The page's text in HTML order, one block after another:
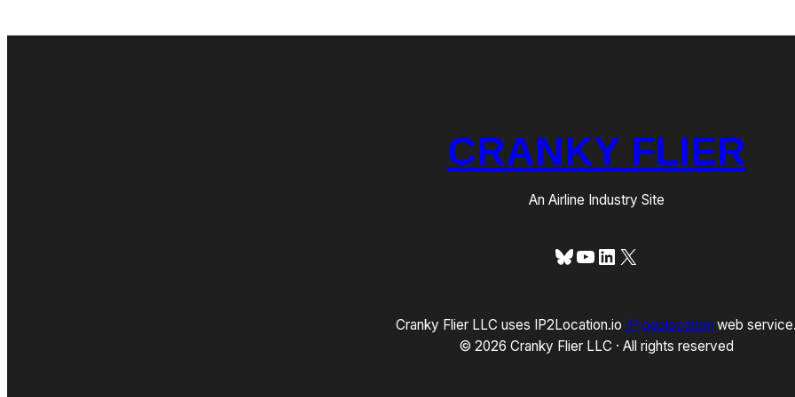
CRANKY FLIER
An Airline Industry Site
Bluesky
YouTube
LinkedIn
X
Cranky Flier LLC uses IP2Location.io IP geolocation web
© 2026 Cranky Flier LLC · All rights reserved